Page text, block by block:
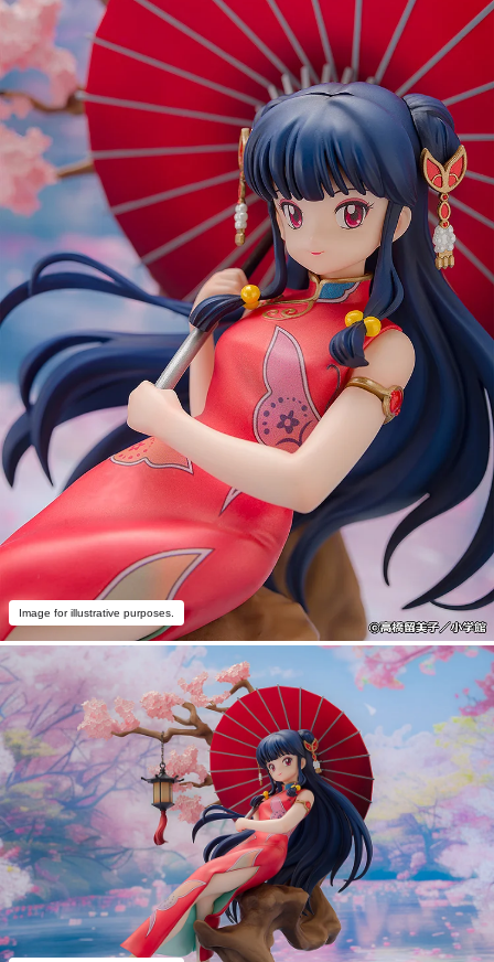
Image for illustrative purposes.